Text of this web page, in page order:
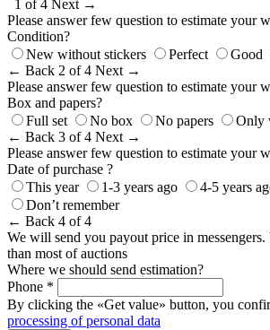
1 of 4 Next →
Please answer few question to estimate your
Condition?
New without stickers
Perfect Good
← Back 2 of 4 Next →
Please answer few question to estimate your
Box and papers?
Full set
No box No papers
Only
← Back 3 of 4 Next →
Please answer few question to estimate your
Date of purchase ?
This year
1-3 years ago 4-5 years
Don’t remember
← Back 4 of 4
We will send you payout price in
than most of auctions
Where we should send estimation?
Phone *
By clicking the «Get value» button, you
processing of personal data